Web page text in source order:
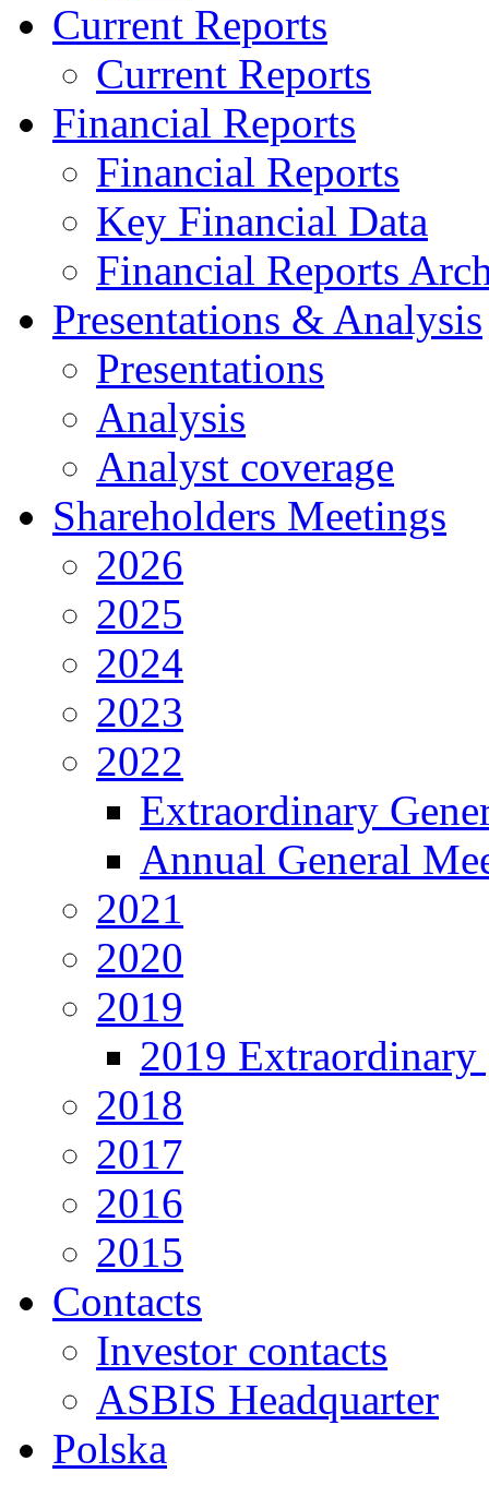
Current Reports
Current Reports
Financial Reports
Financial Reports
Key Financial Data
Financial Reports
Presentations & Analysis
Presentations
Analysis
Analyst coverage
Shareholders Meetings
2026
2025
2024
2023
2022
Extraordinary
Annual General
2021
2020
2019
2019 Extraordinary
2018
2017
2016
2015
Contacts
Investor contacts
ASBIS Headquarter
Polska